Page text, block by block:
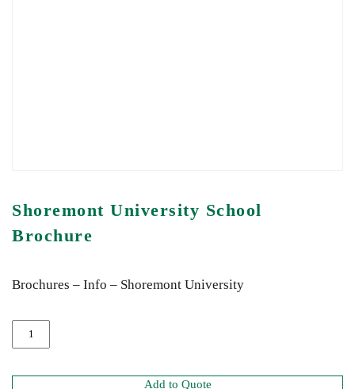
Shoremont University School
Brochure
Brochures – Info – Shoremont University
Add to Quote